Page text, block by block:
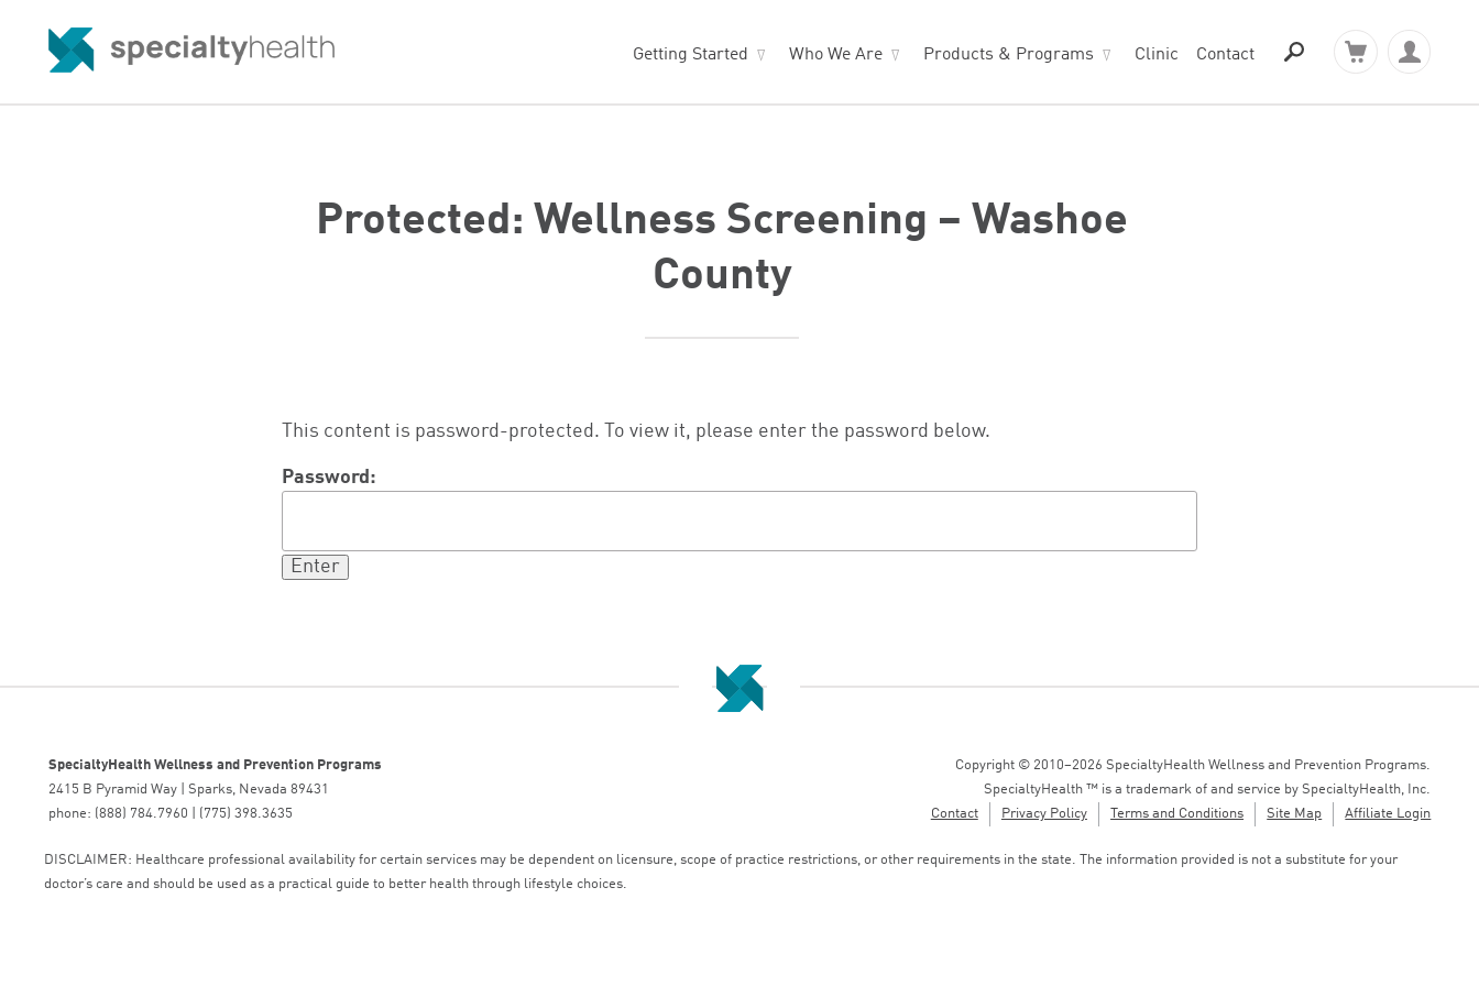
Getting Started Who We Are Products & Programs Clinic Contact
Protected: Wellness Screening – Washoe
County
This content is password-protected. To view it, please enter the password below.
Password:
SpecialtyHealth Wellness and Prevention Programs
2415 B Pyramid Way | Sparks, Nevada 89431
phone: (888) 784.7960 | (775) 398.3635
Copyright © 2010–2026 SpecialtyHealth Wellness and Prevention Programs.
SpecialtyHealth ™ is a trademark of and service by SpecialtyHealth, Inc.
Contact
Privacy Policy Terms and Conditions Site Map Affiliate Login
DISCLAIMER: Healthcare professional availability for certain services may be dependent on licensure, scope of practice restrictions, or other requirements in the state. The information provided is not a substitute for your
doctor’s care and should be used as a practical guide to better health through lifestyle choices.